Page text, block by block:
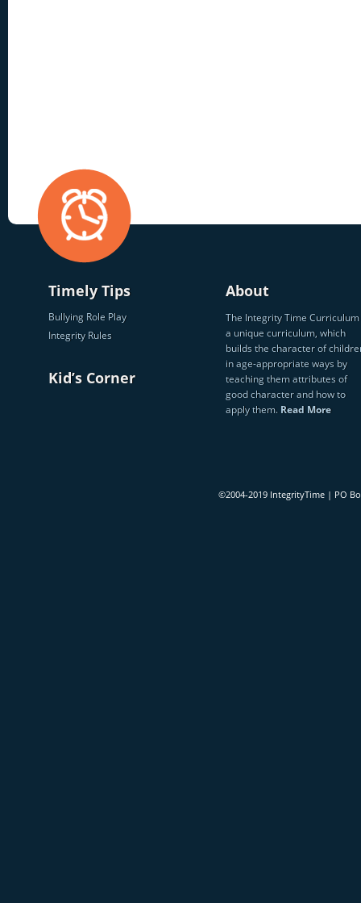
Timely Tips
Bullying Role Play
Integrity Rules
Kid’s Corner
About
The Integrity Time
a unique curriculum, which
builds the character of
in age-appropriate ways by
teaching them attributes of
good character and how to
apply them. Read More
©2004-2019 IntegrityTime | PO